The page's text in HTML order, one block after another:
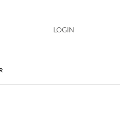
LOGIN